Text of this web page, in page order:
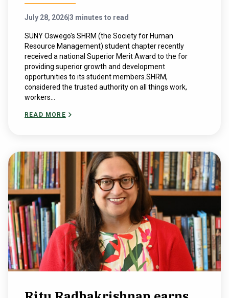
July 28, 20263 minutes to read
SUNY Oswego's SHRM (the Society for Human
Resource Management) student chapter recently
received a national Superior Merit Award to the for
providing superior growth and development
opportunities to its student members.SHRM,
considered the trusted authority on all things work,
workers...
READ MORE